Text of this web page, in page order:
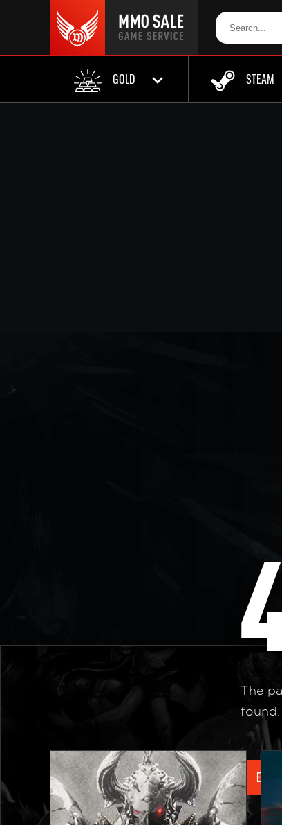
GOLD STEAM
The
found.